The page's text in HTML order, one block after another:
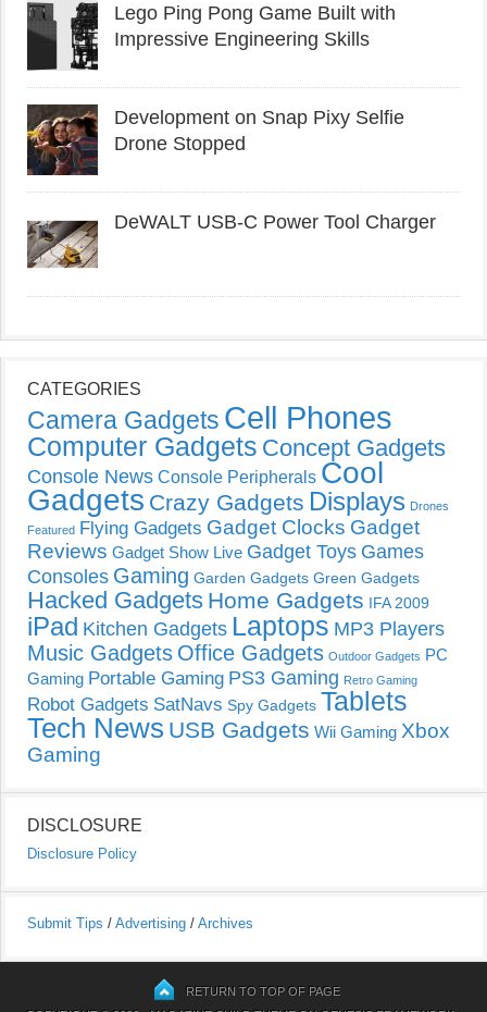
Lego Ping Pong Game Built with
Impressive Engineering Skills
Development on Snap Pixy Selfie
Drone Stopped
DeWALT USB-C Power Tool Charger
CATEGORIES
Camera Gadgets Cell Phones
Computer Gadgets Concept Gadgets
Console News Console Peripherals Cool
Gadgets Crazy Gadgets Displays Drones
Featured Flying Gadgets Gadget Clocks Gadget
Reviews Gadget Show Live Gadget Toys Games
Consoles Gaming Garden Gadgets Green Gadgets
Hacked Gadgets Home Gadgets IFA 2009
iPad Kitchen Gadgets Laptops MP3 Players
Music Gadgets Office Gadgets Outdoor Gadgets PC
Gaming Portable Gaming PS3 Gaming Retro Gaming
Robot Gadgets SatNavs Spy Gadgets Tablets
Tech News USB Gadgets Wii Gaming Xbox
Gaming
DISCLOSURE
Disclosure Policy
Submit Tips / Advertising / Archives
RETURN TO TOP OF PAGE